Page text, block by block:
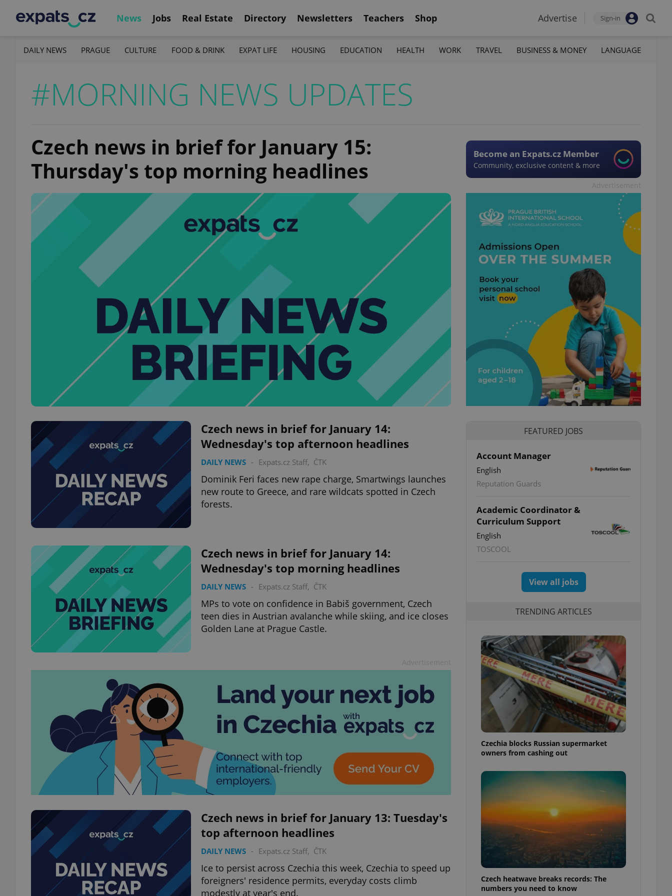
News Jobs Real Estate Directory Newsletters Teachers Shop Advertise Sign-in
DAILY NEWS PRAGUE CULTURE FOOD & DRINK EXPAT LIFE HOUSING EDUCATION HEALTH WORK TRAVEL BUSINESS & MONEY LANGUAGE
#MORNING NEWS UPDATES
Czech news in brief for January 15:
Thursday's top morning headlines
Become an Expats.cz Member
Community, exclusive content & more
Czech news in brief for January 14:
Wednesday's top afternoon headlines
DAILY NEWS - Expats.cz Staff, ČTK
Dominik Feri faces new rape charge, Smartwings launches
new route to Greece, and rare wildcats spotted in Czech
forests.
Czech news in brief for January 14:
Wednesday's top morning headlines
DAILY NEWS - Expats.cz Staff, ČTK
MPs to vote on confidence in Babiš government, Czech
teen dies in Austrian avalanche while skiing, and ice closes
Golden Lane at Prague Castle.
Czech news in brief for January 13: Tuesday's
top afternoon headlines
DAILY NEWS - Expats.cz Staff, ČTK
Ice to persist across Czechia this week, Czechia to speed up
foreigners' residence permits, everyday costs climb
modestly at year's end.
FEATURED JOBS
Account Manager
English
Reputation Guards
Academic Coordinator &
Curriculum Support
English
TOSCOOL
View all jobs
TRENDING ARTICLES
Czechia blocks Russian supermarket
owners from cashing out
Czech heatwave breaks records: The
numbers you need to know